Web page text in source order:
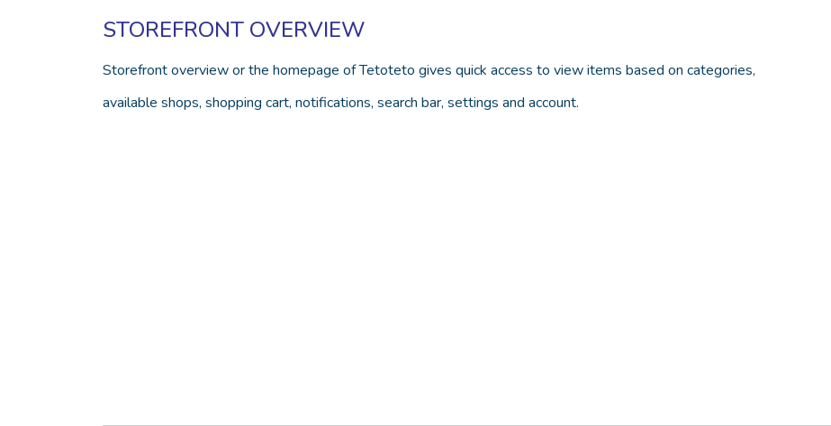
STOREFRONT OVERVIEW
Storefront overview or the homepage of Tetoteto gives quick access to view items based on categories,
available shops, shopping cart, notifications, search bar, settings and account.